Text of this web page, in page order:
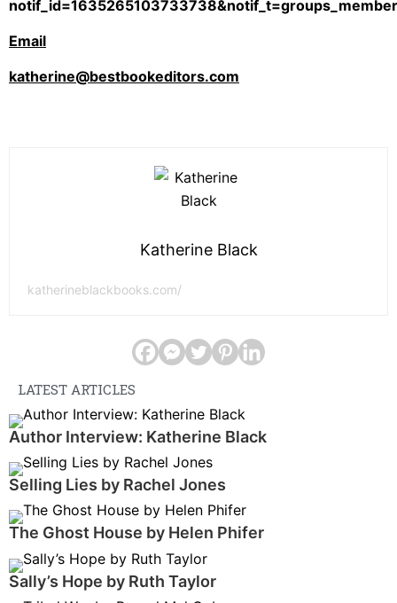
Email
katherine@bestbookeditors.com
Katherine Black
katherineblackbooks.com/
LATEST ARTICLES
Author Interview: Katherine Black
Selling Lies by Rachel Jones
The Ghost House by Helen Phifer
Sally’s Hope by Ruth Taylor